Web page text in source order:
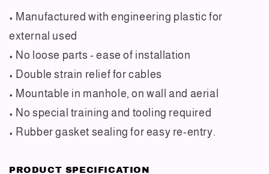
• Manufactured with engineering plastic for
external used
• No loose parts - ease of installation
• Double strain relief for cables
• Mountable in manhole, on wall and aerial
• No special training and tooling required
• Rubber gasket sealing for easy re-entry.
PRODUCT SPECIFICATION